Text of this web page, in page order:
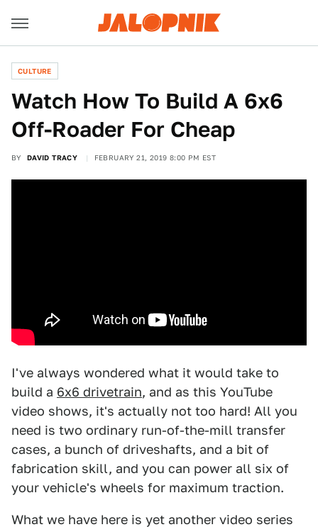
CULTURE
Watch How To Build A 6x6
Off-Roader For Cheap
BY DAVID TRACY FEBRUARY 21, 2019 8:00 PM EST
I've always wondered what it would take to
build a 6x6 drivetrain, and as this YouTube
video shows, it's actually not too hard! All you
need is two ordinary run-of-the-mill transfer
cases, a bunch of driveshafts, and a bit of
fabrication skill, and you can power all six of
your vehicle's wheels for maximum traction.
What we have here is yet another video series